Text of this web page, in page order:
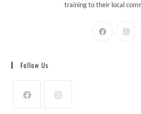
training to their local
Follow Us